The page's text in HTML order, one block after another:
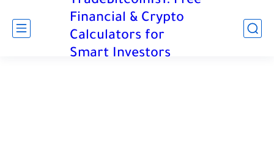
Financial & Crypto
Calculators for
Smart Investors